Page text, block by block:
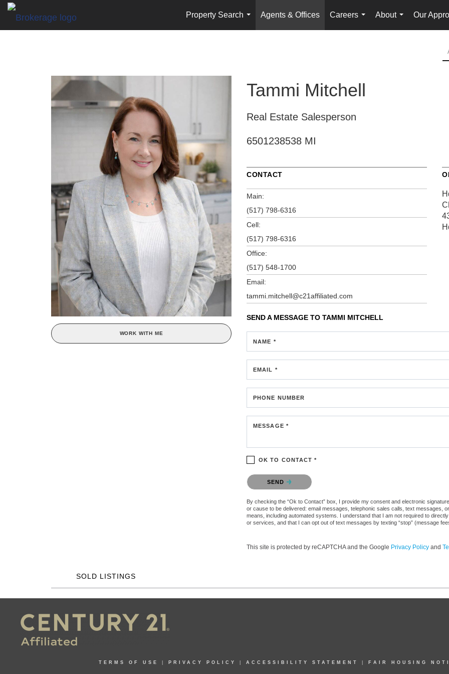
Property Search
...
Agents & Offices
Careers
...
About
...
Our
WORK WITH ME
Tammi Mitchell
Real Estate Salesperson
6501238538 MI
CONTACT
Main:
(517) 798-6316
Cell:
(517) 798-6316
Office:
(517) 548-1700
Email:
tammi.mitchell@c21affiliated.com
SEND A MESSAGE TO TAMMI MITCHELL
NAME *
EMAIL *
PHONE NUMBER
MESSAGE *
OK TO CONTACT *
Please confirm that you are not a robot.
SEND
By checking the “Ok to Contact” box, I provide my consent and electronic
or cause to be delivered: email messages, telephonic sales calls, text messages,
means, including automated systems. I understand that I am not required to
or services, and that I can opt out of text messages by texting “stop” (message
This site is protected by reCAPTCHA and the Google Privacy Policy and
SOLD LISTINGS
TERMS OF USE PRIVACY POLICY ACCESSIBILITY STATEMENT FAIR HOUSING